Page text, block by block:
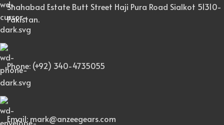
Shahabad Estate Butt Street Haji Pura Road Sialkot 51310-
Pakistan.
Phone: (+92) 340-4735055
Email: mark@anzeegears.com